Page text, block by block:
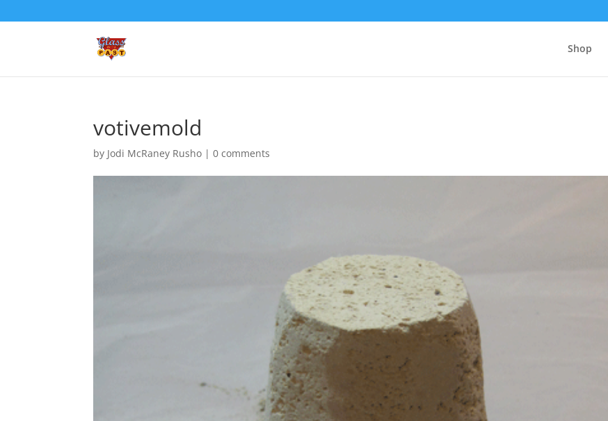
Shop
votivemold
by Jodi McRaney Rusho |0 comments